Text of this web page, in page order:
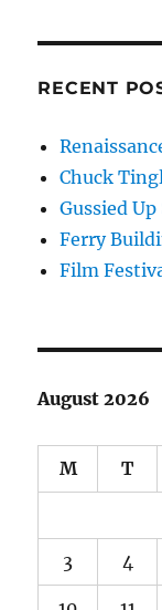
RECENT
Chuck
Gussied
Ferry
Film
August 2026
M T
3 4